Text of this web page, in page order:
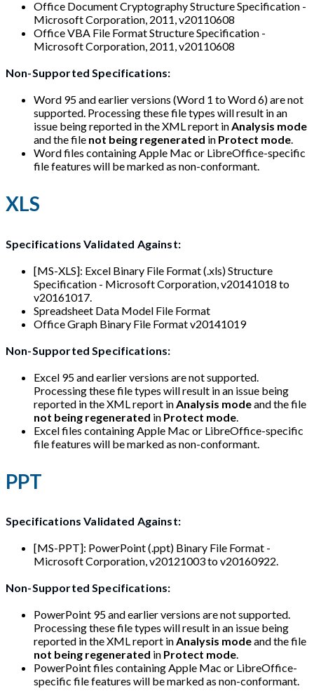
Office Document Cryptography Structure Specification -
Microsoft Corporation, 2011, v20110608
Office VBA File Format Structure Specification -
Microsoft Corporation, 2011, v20110608
Non-Supported Specifications:
Word 95 and earlier versions (Word 1 to Word 6) are not
supported. Processing these file types will result in an
issue being reported in the XML report inAnalysis mode
and the file not being regenerated in Protect mode.
Word files containing Apple Mac or LibreOffice-specific
file features will be marked as non-conformant.
XLS
Specifications Validated Against:
[MS-XLS]: Excel Binary File Format (.xls) Structure
Specification - Microsoft Corporation, v20141018 to
v20161017.
Spreadsheet Data Model File Format
Office Graph Binary File Format v20141019
Non-Supported Specifications:
Excel 95 and earlier versions are not supported.
Processing these file types will result in an issue being
reported in the XML report in Analysis modeand the file
not being regenerated in Protect mode
Excel files containing Apple Mac or LibreOffice-specific
file features will be marked as non-conformant.
PPT
Specifications Validated Against:
[MS-PPT]: PowerPoint (.ppt) Binary File Format -
Microsoft Corporation, v20121003 to v20160922.
Non-Supported Specifications:
PowerPoint 95 and earlier versions are not supported.
Processing these file types will result in an issue being
reported in the XML report inAnalysis modeand the file
not being regenerated in Protect mode.
PowerPoint files containing Apple Mac or LibreOffice-
specific file features will be marked as non-conformant.